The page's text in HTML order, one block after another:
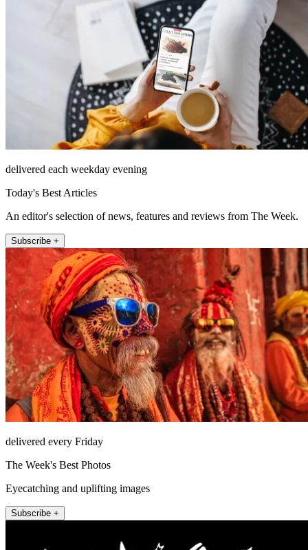
delivered each weekday evening
Today's Best Articles
An editor's selection of news, features and reviews from The Week.
Subscribe +
delivered every Friday
The Week's Best Photos
Eyecatching and uplifting images
Subscribe +